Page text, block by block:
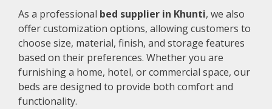
As a professional bed supplier in Khunti, we also
offer customization options, allowing customers to
choose size, material, finish, and storage features
based on their preferences. Whether you are
furnishing a home, hotel, or commercial space, our
beds are designed to provide both comfort and
functionality.